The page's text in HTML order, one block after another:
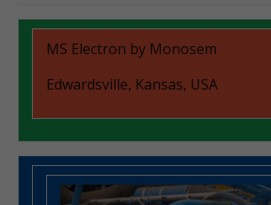
MS Electron by Monosem
Edwardsville, Kansas, USA